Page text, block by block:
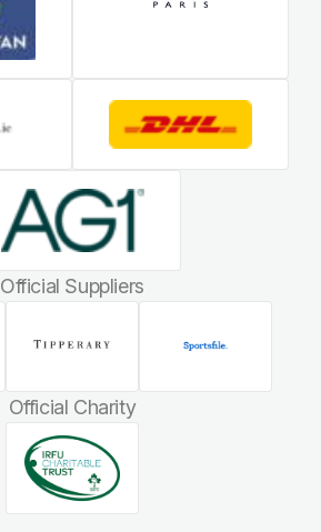
Official Suppliers
Official Charity